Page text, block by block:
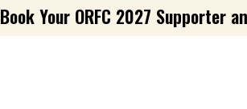
Book Your ORFC 2027 Supporter